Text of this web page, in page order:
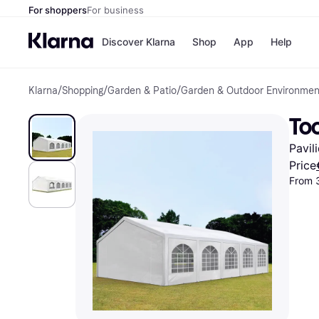
For shoppersFor business
Discover Klarna
Pay
Pay
Shop
Shops
Nike
App Help
Klarna/Shopping/Garden & Patio/Garden & Outdoor
Price
From